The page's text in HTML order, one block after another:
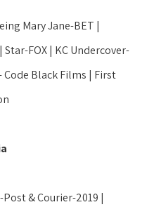
Mary Jane-BET |
Star-FOX | KC Undercover-
Code Black Films | First
& Courier-2019 |